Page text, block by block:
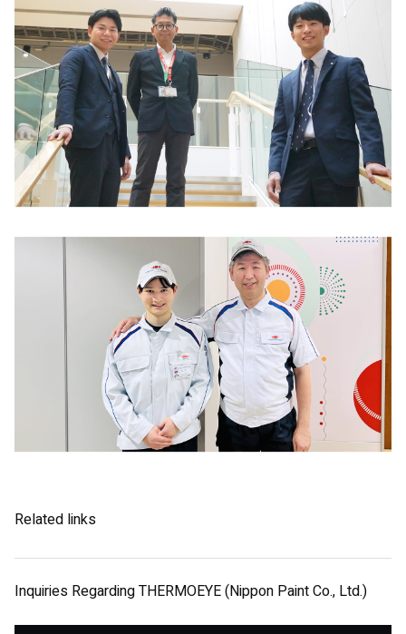
Related links
Inquiries Regarding THERMOEYE (Nippon Paint Co., Ltd.)